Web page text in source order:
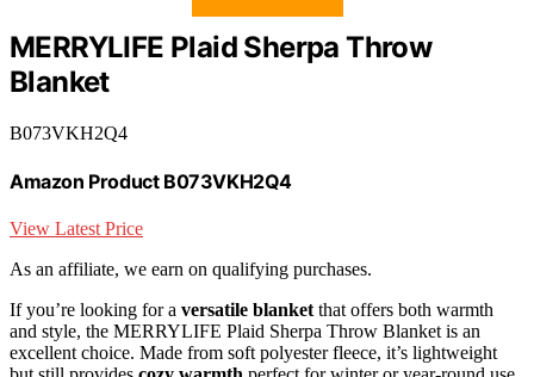
MERRYLIFE Plaid Sherpa Throw
Blanket
B073VKH2Q4
Amazon Product B073VKH2Q4
View Latest Price
As an affiliate, we earn on qualifying purchases.
If you’re looking for a versatile blanket that offers both warmth
and style, the MERRYLIFE Plaid Sherpa Throw Blanket is an
excellent choice. Made from soft polyester fleece, it’s lightweight